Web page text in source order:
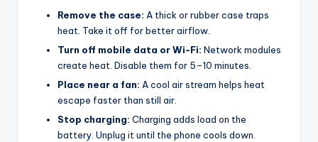
Remove the case: A thick or rubber case traps
heat. Take it off for better airflow.
Turn off mobile data or Wi-Fi: Network modules
create heat. Disable them for 5–10 minutes.
Place near a fan: A cool air stream helps heat
escape faster than still air.
Stop charging: Charging adds load on the
battery. Unplug it until the phone cools down.